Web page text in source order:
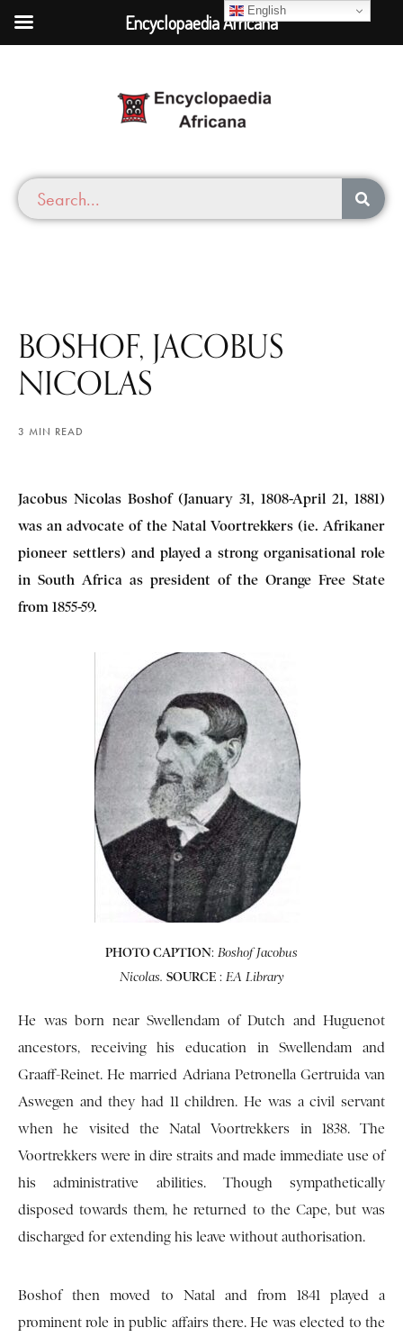
BOSHOF, JACOBUS
NICOLAS
3 MIN READ
Jacobus Nicolas Boshof (January 31, 1808-April 21, 1881)
was an advocate of the Natal Voortrekkers (ie. Afrikaner
pioneer settlers) and played a strong organisational role
in South Africa as president of the Orange Free State
from 1855-59.
PHOTO CAPTION: Boshof Jacobus
Nicolas. SOURCE: EA Library
He was born near Swellendam of Dutch and Huguenot
ancestors, receiving his education in Swellendam and
Graaff-Reinet. He married Adriana Petronella Gertruida van
Aswegen and they had 11 children. He was a civil servant
when he visited the Natal Voortrekkers in 1838. The
Voortrekkers were in dire straits and made immediate use of
his administrative abilities. Though sympathetically
disposed towards them, he returned to the Cape, but was
discharged for extending his leave without authorisation.
Boshof then moved to Natal and from 1841 played a
prominent role in public affairs there. He was elected to the
English
Encyclopaedia Africana